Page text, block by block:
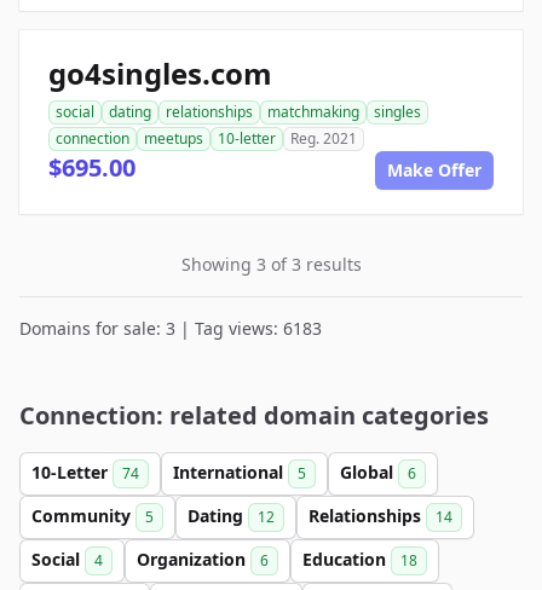
go4singles.com
social dating relationships matchmaking
singles
connection
meetups 10-letter Reg. 2021
$695.00 Make Offer
Showing 3 of 3 results
Domains for sale: 3 | Tag views: 6183
Connection: related domain categories
10-Letter 74 International 5 Global 6
Community 5 Dating 12 Relationships 14
Social 4 Organization 6 Education 18